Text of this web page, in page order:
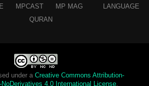
LANGUAGE
MPCAST
MP MAG
QURAN
under a Creative Commons Attribution-
NoDerivatives 4.0 International License.